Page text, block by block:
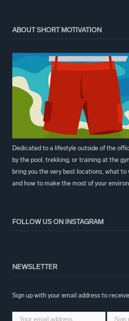
ABOUT SHORT MOTIVATION
Dedicated to a lifestyle outside of the
by the pool, trekking, or training at the
bring you the very best locations, what
and how to make the most of your
FOLLOW US ON INSTAGRAM
NEWSLETTER
Sign up with your email address to